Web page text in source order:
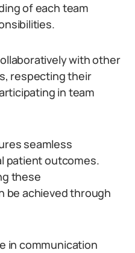
of each team
with other
respecting their
in team
seamless
patient outcomes.
these
be achieved through
in communication